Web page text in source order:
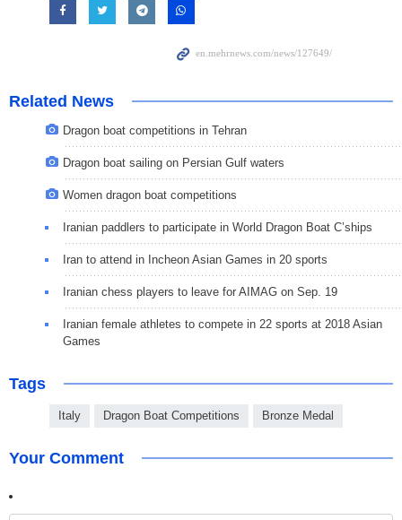
Related News
Dragon boat competitions in Tehran
Dragon boat sailing on Persian Gulf waters
Women dragon boat competitions
Iranian paddlers to participate in World Dragon Boat C’ships
Iran to attend in Incheon Asian Games in 20 sports
Iranian chess players to leave for AIMAG on Sep. 19
Iranian female athletes to compete in 22 sports at 2018 Asian
Games
Tags
Italy Dragon Boat Competitions Bronze Medal
Your Comment